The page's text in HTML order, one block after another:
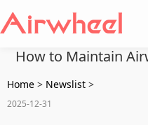
How to Maintain
Home > Newslist >
2025-12-31